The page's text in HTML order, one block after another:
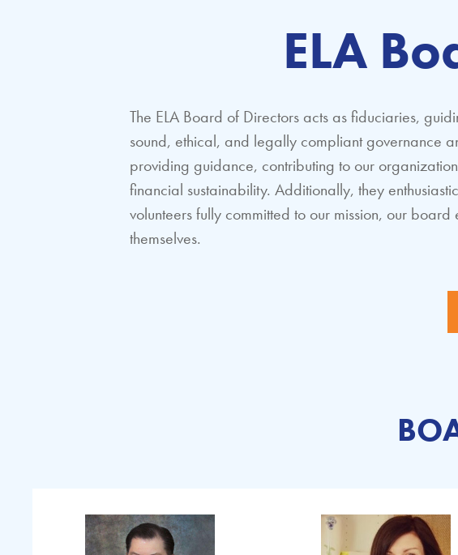
ELA
The ELA Board of Directors acts as fiduciaries,
sound, ethical, and legally compliant governance
providing guidance, contributing to our
financial sustainability. Additionally, they
volunteers fully committed to our mission, our
themselves.